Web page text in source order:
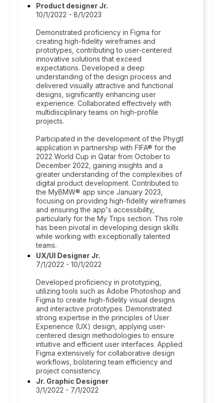
Product designer Jr.
10/1/2022 - 8/1/2023
Demonstrated proficiency in Figma for
creating high-fidelity wireframes and
prototypes, contributing to user-centered
innovative solutions that exceed
expectations. Developed a deep
understanding of the design process and
delivered visually attractive and functional
designs, significantly enhancing user
experience. Collaborated effectively with
multidisciplinary teams on high-profile
projects.
Participated in the development of the Phygtl
application in partnership with FIFA® for the
2022 World Cup in Qatar from October to
December 2022, gaining insights and a
greater understanding of the complexities of
digital product development. Contributed to
the MyBMW® app since January 2023,
focusing on providing high-fidelity wireframes
and ensuring the app's accessibility,
particularly for the My Trips section. This role
has been pivotal in developing design skills
while working with exceptionally talented
teams.
UX/UI Designer Jr.
7/1/2022 - 10/1/2022
Developed proficiency in prototyping,
utilizing tools such as Adobe Photoshop and
Figma to create high-fidelity visual designs
and interactive prototypes. Demonstrated
strong expertise in the principles of User
Experience (UX) design, applying user-
centered design methodologies to ensure
intuitive and efficient user interfaces. Applied
Figma extensively for collaborative design
workflows, bolstering team efficiency and
project consistency.
Jr. Graphic Designer
3/1/2022 - 7/1/2022